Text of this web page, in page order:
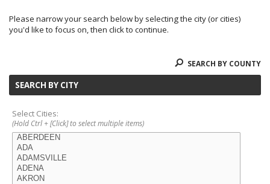
Please narrow your search below by selecting the city (or cities)
you'd like to focus on, then click to continue.
SEARCH BY COUNTY
SEARCH BY CITY
Select Cities:
(Hold Ctrl + [Click] to select multiple items)